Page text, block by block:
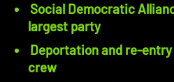
Social Democratic
largest party
Deportation and re-
crew